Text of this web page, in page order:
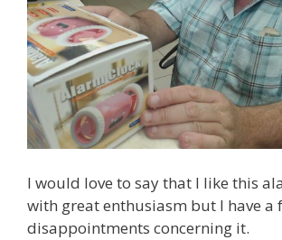
I would love to say that I like this
with great enthusiasm but I have a
disappointments concerning it.